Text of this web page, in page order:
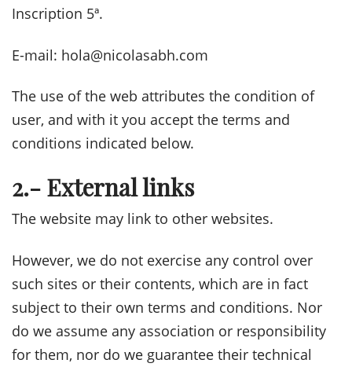
Inscription 5ª.
E-mail: hola@nicolasabh.com
The use of the web attributes the condition of
user, and with it you accept the terms and
conditions indicated below.
2.- External links
The website may link to other websites.
However, we do not exercise any control over
such sites or their contents, which are in fact
subject to their own terms and conditions. Nor
do we assume any association or responsibility
for them, nor do we guarantee their technical